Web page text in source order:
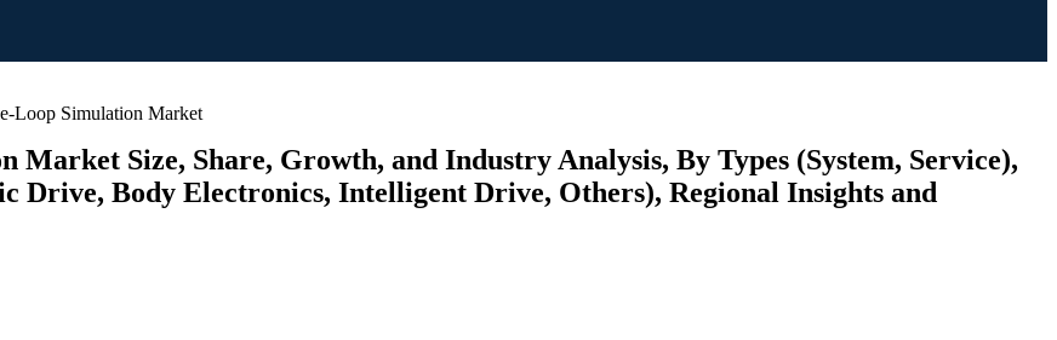
Loop Simulation Market
Size, Share, Growth, and Industry Analysis, By Types (System, Service),
Drive, Body Electronics, Intelligent Drive, Others), Regional Insights and